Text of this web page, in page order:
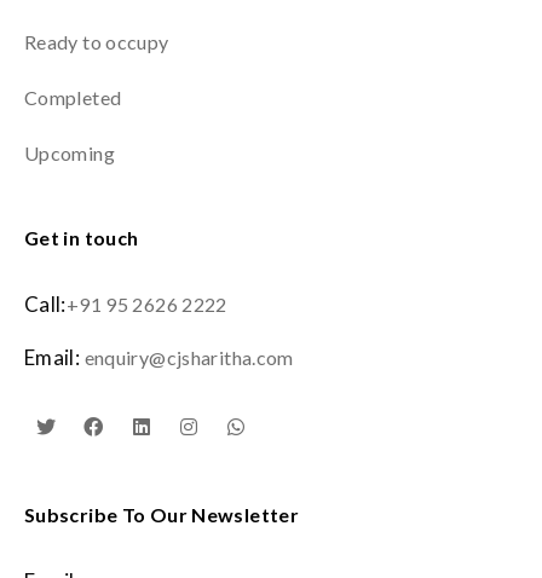
Ready to occupy
Completed
Upcoming
Get in touch
Call:+91 95 2626 2222
Email: enquiry@cjsharitha.com
Subscribe To Our Newsletter